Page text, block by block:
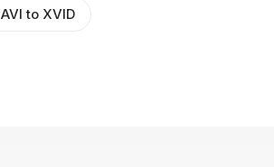
AVI to XVID